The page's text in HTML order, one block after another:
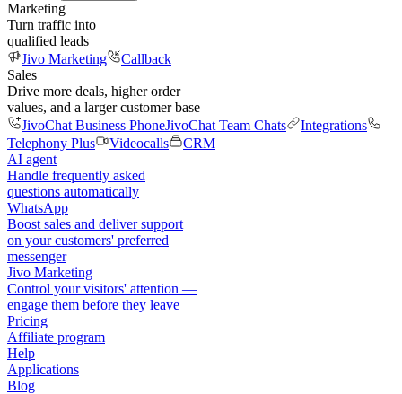
Marketing
Turn traffic into
qualified leads
Jivo Marketing
Callback
Sales
Drive more deals, higher order
values, and a larger customer base
JivoChat Business PhoneJivoChat Team Chats
Integrations
Telephony Plus
Videocalls
CRM
AI agent
Handle frequently asked
questions automatically
WhatsApp
Boost sales and deliver support
on your customers' preferred
messenger
Jivo Marketing
Control your visitors' attention —
engage them before they leave
Pricing
Affiliate program
Help
Applications
Blog